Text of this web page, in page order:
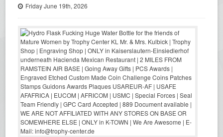
Friday June 19th, 2026